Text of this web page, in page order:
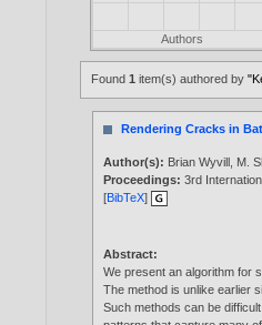
Authors
Found1 item(s) authored by
Rendering Cracks in
Author(s): Brian Wyvill M.
Proceedings:3rd
[BibTeX]
Abstract:
We present an algorithm for
The method is unlike earlier
Such methods can be